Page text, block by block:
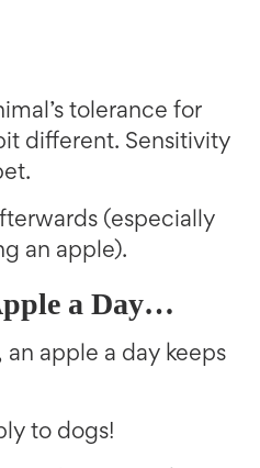
tolerance for
different. Sensitivity
(especially
an apple).
a Day…
an apple a day keeps
to dogs!